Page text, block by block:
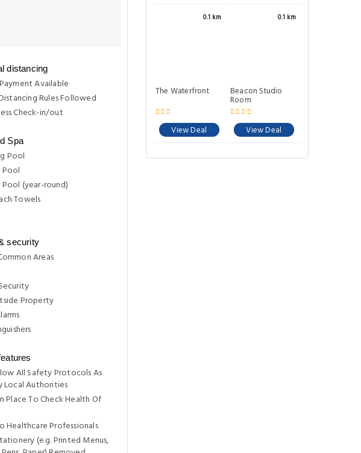
distancing
Available
Rules Followed
Check-in/out
Spa
Pool
(year-round)
Towels
security
Areas
Property
All Safety Protocols As
Local Authorities
Place To Check Health Of
Healthcare Professionals
(e.g. Printed Menus,
0.1 km
The Waterfront
View Deal
0.1 km
Beacon Studio
Room
View Deal